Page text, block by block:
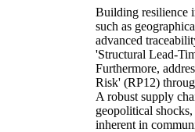
Building resilience
such as
advanced
'Structural Lead-
Furthermore,
Risk' (RP12)
A robust supply
geopolitical
inherent in